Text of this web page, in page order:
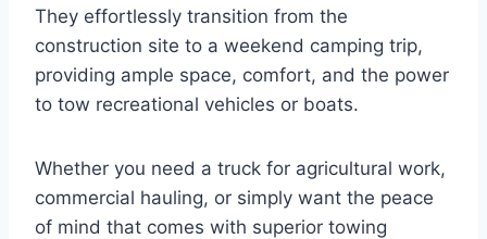
They effortlessly transition from the
construction site to a weekend camping trip,
providing ample space, comfort, and the power
to tow recreational vehicles or boats.
Whether you need a truck for agricultural work,
commercial hauling, or simply want the peace
of mind that comes with superior towing